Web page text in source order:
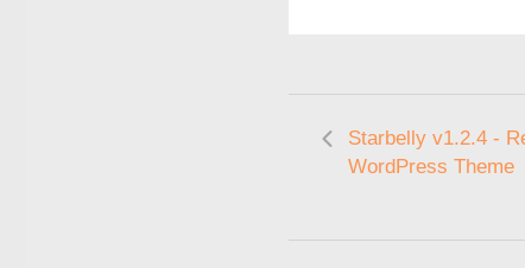
Starbelly v1.2.4 -
WordPress Theme